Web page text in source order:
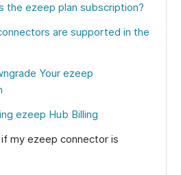
the ezeep plan subscription?
are supported in the
Your ezeep
ezeep Hub Billing
my ezeep connector is